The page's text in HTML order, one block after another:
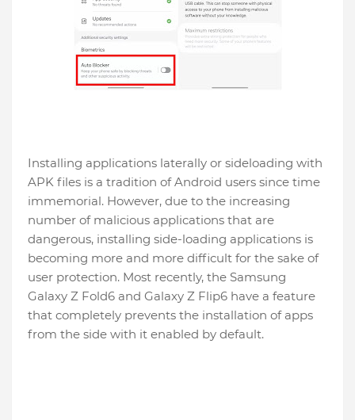
Installing applications laterally or sideloading with
APK files is a tradition of Android users since time
immemorial. However, due to the increasing
number of malicious applications that are
dangerous, installing side-loading applications is
becoming more and more difficult for the sake of
user protection. Most recently, the Samsung
Galaxy Z Fold6 and Galaxy Z Flip6 have a feature
that completely prevents the installation of apps
from the side with it enabled by default.